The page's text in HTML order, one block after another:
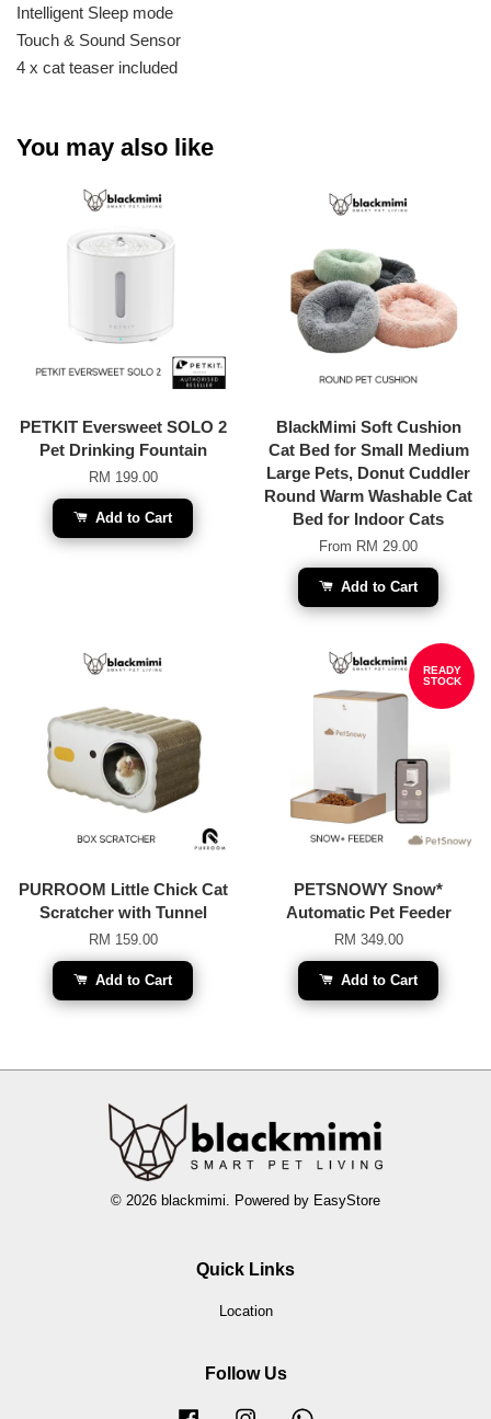
Intelligent Sleep mode
Touch & Sound Sensor
4 x cat teaser included
You may also like
PETKIT Eversweet SOLO 2
Pet Drinking Fountain
RM 199.00
Add to Cart
BlackMimi Soft Cushion
Cat Bed for Small Medium
Large Pets, Donut Cuddler
Round Warm Washable Cat
Bed for Indoor Cats
From RM 29.00
Add to Cart
PURROOM Little Chick Cat
Scratcher with Tunnel
RM 159.00
Add to Cart
READY
STOCK
PETSNOWY Snow*
Automatic Pet Feeder
RM 349.00
Add to Cart
© 2026 blackmimi. Powered by EasyStore
Quick Links
Location
Follow Us
Facebook Instagram